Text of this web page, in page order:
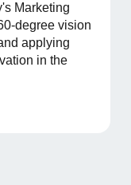
Marketing
degree vision
applying
in the